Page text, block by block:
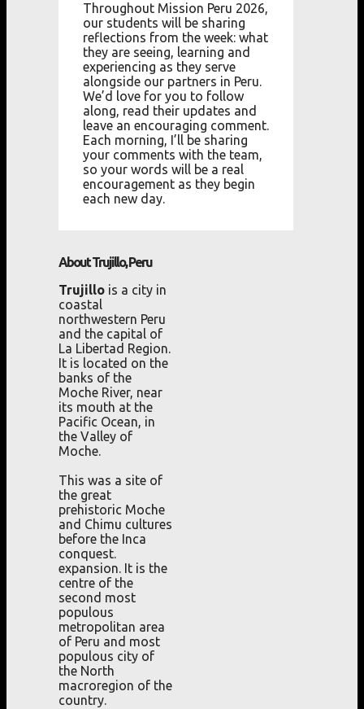
Throughout Mission Peru 2026,
our students will be sharing
reflections from the week: what
they are seeing, learning and
experiencing as they serve
alongside our partners in Peru.
We’d love for you to follow
along, read their updates and
leave an encouraging comment.
Each morning, I’ll be sharing
your comments with the team,
so your words will be a real
encouragement as they begin
each new day.
About Trujillo, Peru
Trujillo is a city in
coastal
northwestern Peru
and the capital of
La Libertad Region.
It is located on the
banks of the
Moche River, near
its mouth at the
Pacific Ocean, in
the Valley of
Moche.
This was a site of
the great
prehistoric Moche
and Chimu cultures
before the Inca
conquest.
expansion. It is the
centre of the
second most
populous
metropolitan area
of Peru and most
populous city of
the North
macroregion of the
country.